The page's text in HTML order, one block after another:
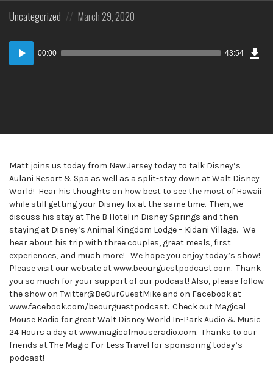
Posted
Uncategorized
Posted
March 29, 2020
Audio
Player
00:00 43:54
Matt joins us today from New Jersey today to talk Disney’s
Aulani Resort & Spa as well as a split-stay down at Walt Disney
World! Hear his thoughts on how best to see the most of Hawaii
while still getting your Disney fix at the same time. Then, we
discuss his stay at The B Hotel in Disney Springs and then
staying at Disney’s Animal Kingdom Lodge – Kidani Village. We
hear about his trip with three couples, great meals, first
experiences, and much more! We hope you enjoy today’s show!
Please visit our website at www.beourguestpodcast.com. Thank
you so much for your support of our podcast! Also, please follow
the show on Twitter@BeOurGuestMike and on Facebook at
www.facebook.com/beourguestpodcast. Check out Magical
Mouse Radio for great Walt Disney World In-Park Audio & Music
24 Hours a day at www.magicalmouseradio.com. Thanks to our
friends at The Magic For Less Travel for sponsoring today’s
podcast!